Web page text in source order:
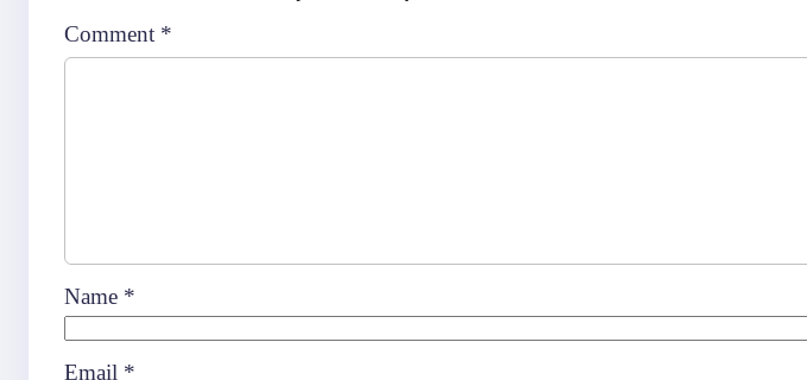
Comment *
Name *
Email *